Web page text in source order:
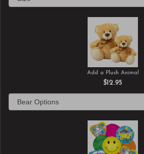
Add a Plush Animal
$12.95